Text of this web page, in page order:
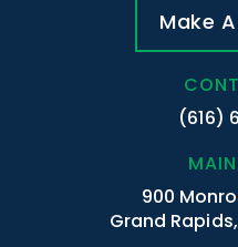
Make
(616)
900
Grand